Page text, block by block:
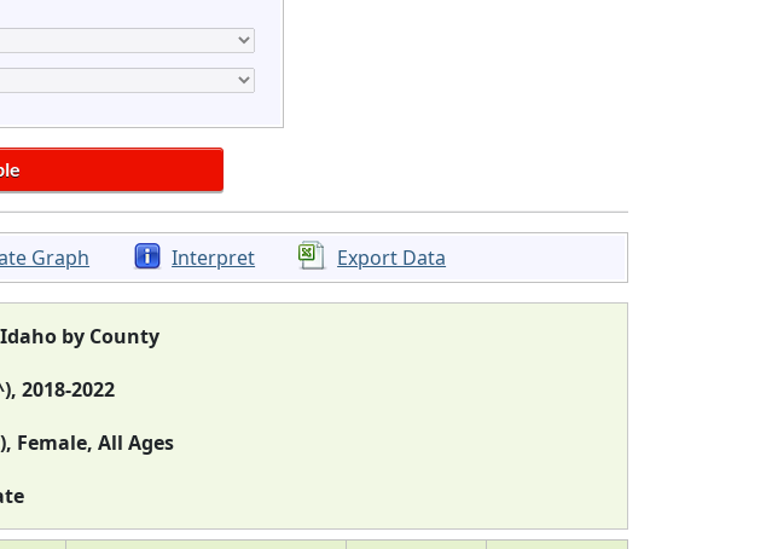
Graph Interpret Export Data
by County
2018-2022
Female, All Ages